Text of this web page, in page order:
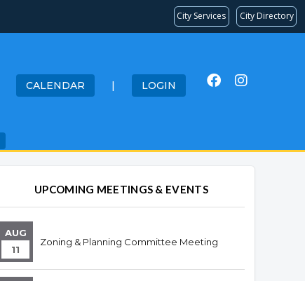
City Services City Directory
CALENDAR | LOGIN
Overview
OverviewUPCOMING MEETINGS & EVENTS
AUG
11
Zoning & Planning Committee Meeting